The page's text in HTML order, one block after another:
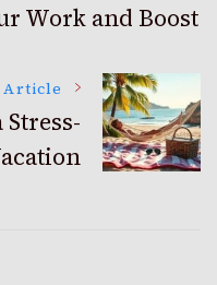
Work and Boost
Article